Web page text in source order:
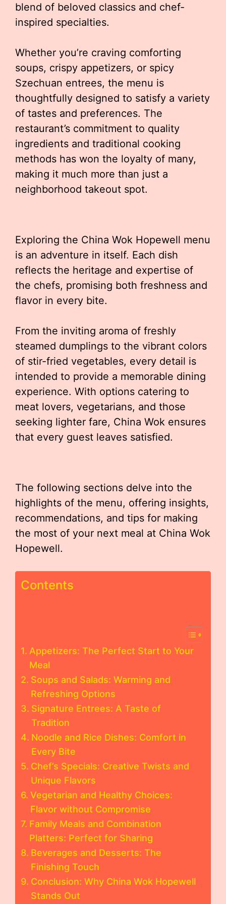
blend of beloved classics and chef-
inspired specialties.
Whether you’re craving comforting
soups, crispy appetizers, or spicy
Szechuan entrees, the menu is
thoughtfully designed to satisfy a variety
of tastes and preferences. The
restaurant’s commitment to quality
ingredients and traditional cooking
methods has won the loyalty of many,
making it much more than just a
neighborhood takeout spot.
Exploring the China Wok Hopewell menu
is an adventure in itself. Each dish
reflects the heritage and expertise of
the chefs, promising both freshness and
flavor in every bite.
From the inviting aroma of freshly
steamed dumplings to the vibrant colors
of stir-fried vegetables, every detail is
intended to provide a memorable dining
experience. With options catering to
meat lovers, vegetarians, and those
seeking lighter fare, China Wok ensures
that every guest leaves satisfied.
The following sections delve into the
highlights of the menu, offering insights,
recommendations, and tips for making
the most of your next meal at China Wok
Hopewell.
Contents
Appetizers: The Perfect Start to Your
Meal
Soups and Salads: Warming and
Refreshing Options
Signature Entrees: A Taste of
Tradition
Noodle and Rice Dishes: Comfort in
Every Bite
Chef’s Specials: Creative Twists and
Unique Flavors
Vegetarian and Healthy Choices:
Flavor without Compromise
Family Meals and Combination
Platters: Perfect for Sharing
Beverages and Desserts: The
Finishing Touch
Conclusion: Why China Wok Hopewell
Stands Out